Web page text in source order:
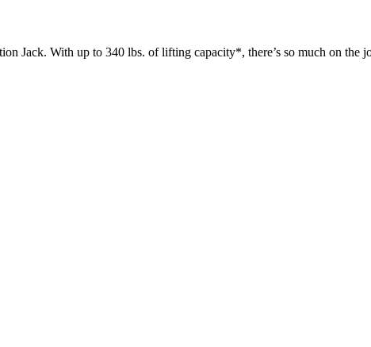
Jack. With up to 340 lbs. of lifting capacity*, there’s so much on